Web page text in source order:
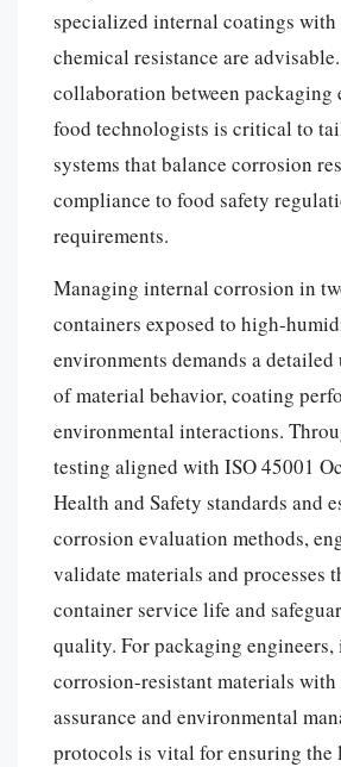
specialized internal coatings with
chemical resistance are
collaboration between packaging
food technologists is critical to
systems that balance corrosion
compliance to food safety
requirements.
Managing internal corrosion in
containers exposed to high-
environments demands a
of material behavior, coating
environmental interactions.
testing aligned with ISO 45001
Health and Safety standards and
corrosion evaluation methods,
validate materials and processes
container service life and
quality. For packaging
corrosion-resistant materials
assurance and environmental
protocols is vital for ensuring the